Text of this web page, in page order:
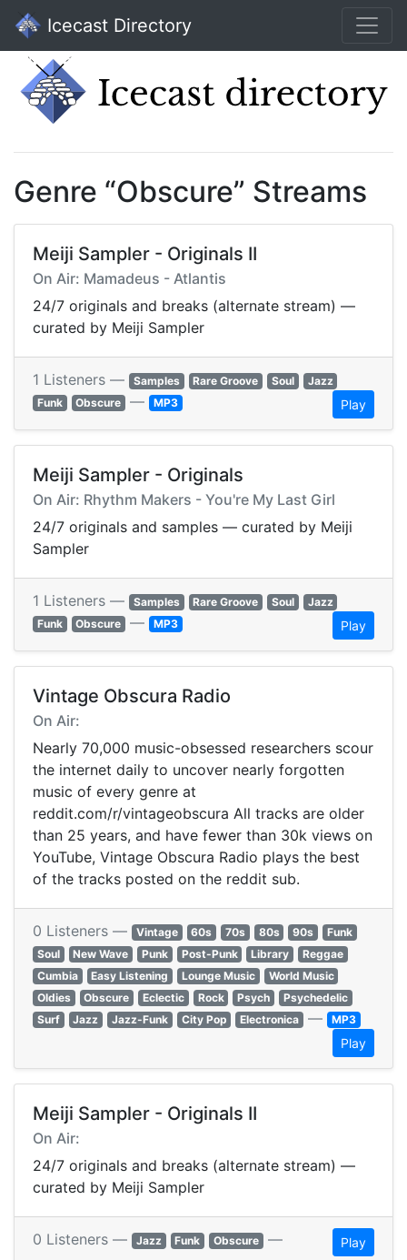
Icecast Directory
Genre “Obscure” Streams
Meiji Sampler - Originals II
On Air: Mamadeus - Atlantis
24/7 originals and breaks (alternate stream) —
curated by Meiji Sampler
1 Listeners — Samples Rare Groove Soul
Jazz
Funk
Obscure — MP3 Play
Meiji Sampler - Originals
On Air: Rhythm Makers - You're My Last Girl
24/7 originals and samples — curated by Meiji
Sampler
1 Listeners — Samples Rare Groove Soul
Jazz
Funk
Obscure — MP3 Play
Vintage Obscura Radio
On Air:
Nearly 70,000 music-obsessed researchers scour
the internet daily to uncover nearly forgotten
music of every genre at
reddit.com/r/vintageobscura All tracks are older
than 25 years, and have fewer than 30k views on
YouTube, Vintage Obscura Radio plays the best
of the tracks posted on the reddit sub.
0 Listeners — Vintage 60s 70s 80s 90s
Funk
Soul
New Wave Punk Post-Punk Library
Reggae
Cumbia
Easy Listening Lounge Music
World Music
Oldies
Obscure Eclectic Rock Psych
Psychedelic
Surf
Jazz Jazz-Funk City Pop Electronica — MP3
Play
Meiji Sampler - Originals II
On Air:
24/7 originals and breaks (alternate stream) —
curated by Meiji Sampler
0 Listeners — Jazz Funk Obscure — Play